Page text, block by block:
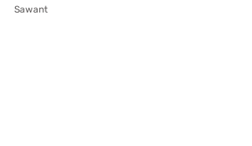
Sawant